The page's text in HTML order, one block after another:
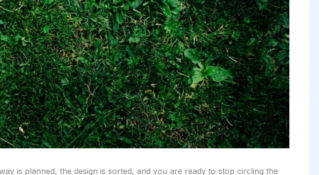
is planned, the design is sorted, and you are ready to stop circling the